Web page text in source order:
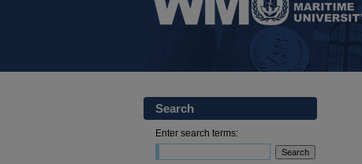
Search
Enter search terms: